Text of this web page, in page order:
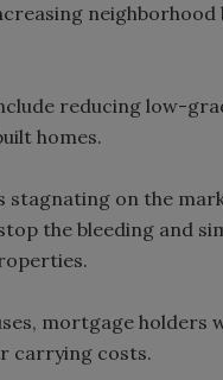
reducing low-
homes.
stagnating on the
the bleeding and
mortgage
carrying costs.